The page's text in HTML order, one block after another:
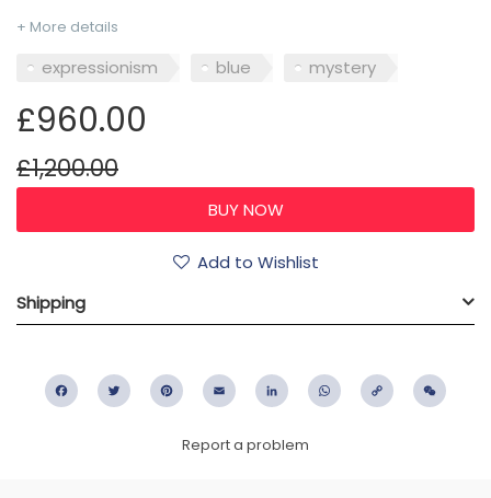
+ More details
expressionism blue mystery
£960.00
£1,200.00
Add to Wishlist
Shipping
FacebookTwitter PinterestEmail LinkedIn WhatsApp
Copy
Report a problem